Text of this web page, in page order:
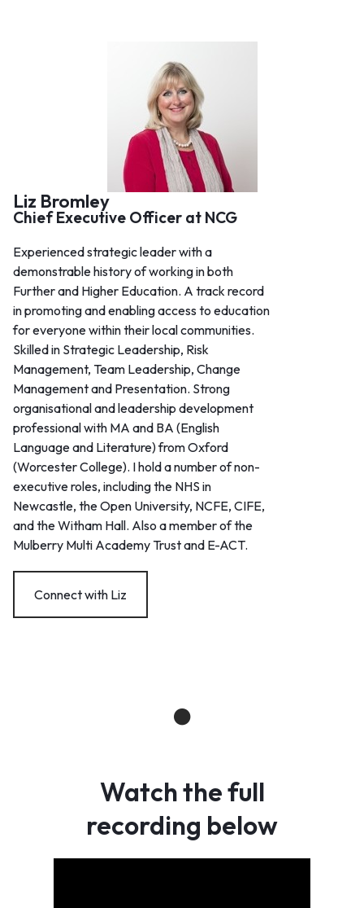
Liz Bromley
Chief Executive Officer at NCG
Experienced strategic leader with a
demonstrable history of working in both
Further and Higher Education. A track record
in promoting and enabling access to education
for everyone within their local communities.
Skilled in Strategic Leadership, Risk
Management, Team Leadership, Change
Management and Presentation. Strong
organisational and leadership development
professional with MA and BA (English
Language and Literature) from Oxford
(Worcester College). I hold a number of non-
executive roles, including the NHS in
Newcastle, the Open University, NCFE, CIFE,
and the Witham Hall. Also a member of the
Mulberry Multi Academy Trust and E-ACT.
Connect with Liz
Watch the full
recording below